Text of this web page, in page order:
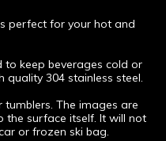
perfect for your hot and
to keep beverages cold or
304 stainless steel.
The images are
the surface itself. It will not
or frozen ski bag.